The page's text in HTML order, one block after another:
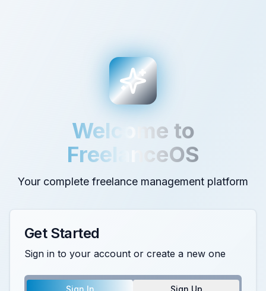
Welcome to
FreelanceOS
Your complete freelance management platform
Get Started
Sign in to your account or create a new one
Sign In Sign Up